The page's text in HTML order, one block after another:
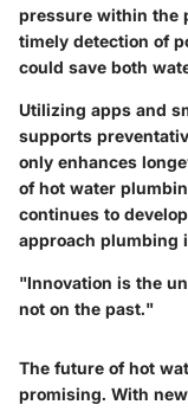
pressure within the
timely detection of
could save both
Utilizing apps and
supports
only enhances
of hot water
continues to
approach plumbing
"Innovation is the
not on the past."
The future of hot
promising. With